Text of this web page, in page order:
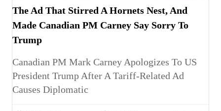
The Ad That Stirred A Hornets Nest, And
Made Canadian PM Carney Say Sorry To
Trump
Canadian PM Mark Carney Apologizes To US
President Trump After A Tariff-Related Ad
Causes Diplomatic